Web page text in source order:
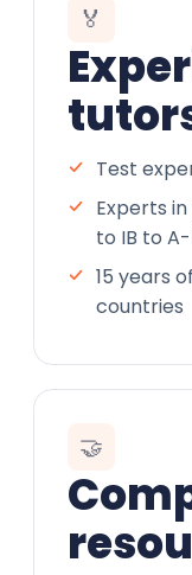
🏅
Test
Experts
to IB to
15 years
countries
🤝